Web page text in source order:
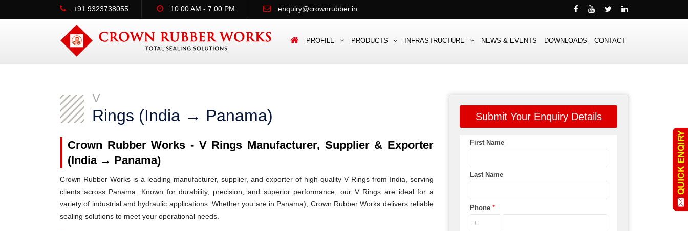
+91 9323738055 10:00 AM - 7:00 PM enquiry@crownrubber.in
PROFILE PRODUCTS INFRASTRUCTURE NEWS & EVENTS DOWNLOADS CONTACT
V
Rings (India → Panama)
Crown Rubber Works - V Rings Manufacturer, Supplier & Exporter
(India → Panama)
Crown Rubber Works is a leading manufacturer, supplier, and exporter of high-quality V Rings from India, serving
clients across Panama. Known for durability, precision, and superior performance, our V Rings are ideal for a
variety of industrial and hydraulic applications. Whether you are in Panama), Crown Rubber Works delivers reliable
sealing solutions to meet your operational needs.
Submit Your Enquiry Details
First Name
Last Name
Phone *